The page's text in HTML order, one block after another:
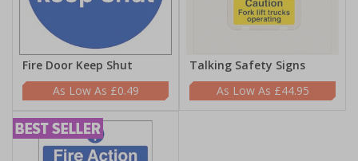
Fire Door Keep Shut
£0.49
Talking Safety Signs
£44.95